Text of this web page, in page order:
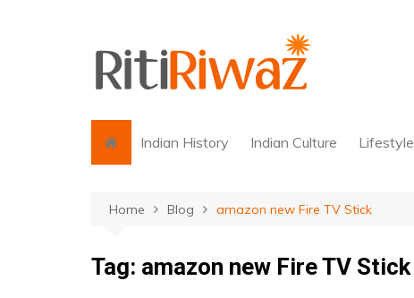
Indian History Indian Culture Lifestyle
Home Blog amazon new Fire TV Stick
Tag: amazon new Fire TV Stick